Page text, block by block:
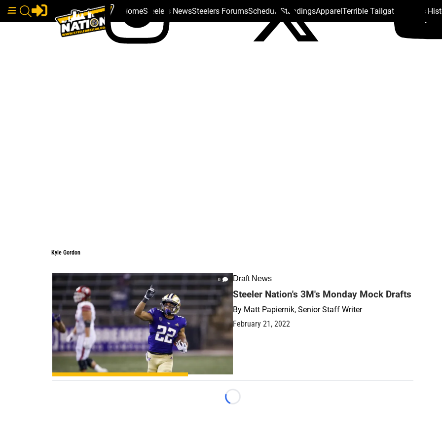
HomeSteelers NewsSteelers ForumsSchedule StandingsApparelTerrible Tailgate Steelers
Kyle Gordon
0 Draft News
Steeler Nation's 3M's Monday Mock Drafts
By Matt Papiernik, Senior Staff Writer
February 21, 2022
Loading...